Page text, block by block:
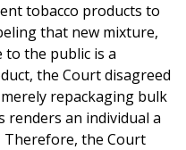
tobacco products to
that new mixture,
to the public is a
the Court disagreed
repackaging bulk
renders an individual a
Therefore, the Court